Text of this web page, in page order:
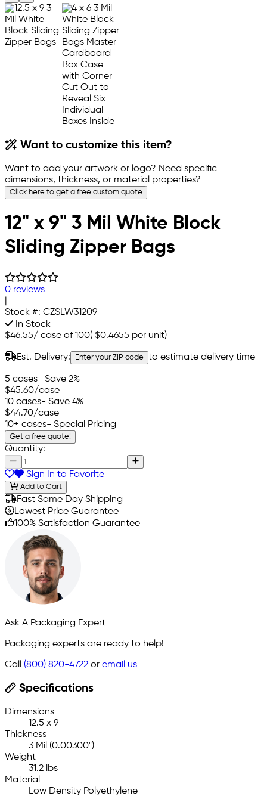
Want to customize this item?
Want to add your artwork or logo? Need specific
dimensions, thickness, or material properties?
Click here to get a free custom quote
12" x 9" 3 Mil White Block
Sliding Zipper Bags
0 reviews
Stock #: CZSLW31209
In Stock
$46.55/ case of 100( $0.4655 per unit)
Est. Delivery: Enter your ZIP code to estimate delivery time
5 cases- Save 2%
$45.60/case
10 cases- Save 4%
$44.70/case
10+ cases- Special Pricing
Get a free quote!
Quantity:
Sign In to Favorite
Add to Cart
Fast Same Day Shipping
Lowest Price Guarantee
100% Satisfaction Guarantee
Ask A Packaging Expert
Packaging experts are ready to help!
Call (800) 820-4722 or email us
Specifications
Dimensions
12.5 x 9
Thickness
3 Mil (0.00300")
Weight
31.2 lbs
Material
Low Density Polyethylene